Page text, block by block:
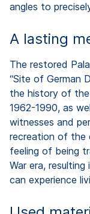
angles to
A lasting
The restored
“Site of German
the history of
1962-1990, as
witnesses and
recreation of the
feeling of being
War era,
can experience